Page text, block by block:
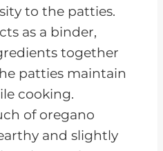
to the patties.
as a binder,
together
patties maintain
cooking.
of oregano
and slightly